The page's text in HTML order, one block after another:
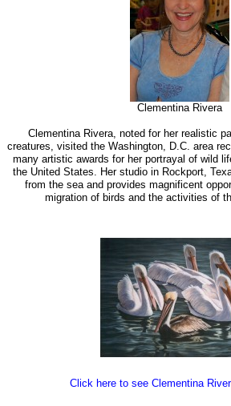
Clementina Rivera
Clementina Rivera, noted for her realistic
creatures, visited the Washington, D.C. area
many artistic awards for her portrayal of wild
the United States. Her studio in Rockport,
from the sea and provides magnificent
migration of birds and the activities of
Click here to see Clementina